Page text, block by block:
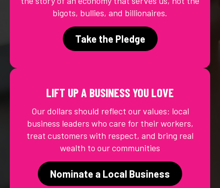
bigots, bullies, and billionaires.
Take the Pledge
LIFT UP A BUSINESS YOU LOVE
Our dollars should reflect our values: local
business leaders who care for their workers,
treat customers with respect, and bring real
wealth to our communities
Nominate a Local Business